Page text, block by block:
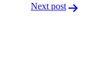
Next post